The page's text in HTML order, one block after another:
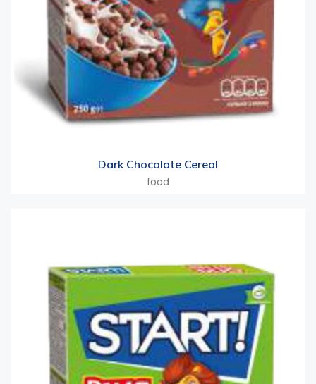
Dark Chocolate Cereal
food